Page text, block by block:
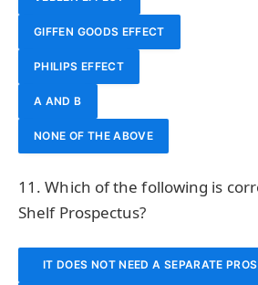
GIFFEN GOODS EFFECT
PHILIPS EFFECT
A AND B
NONE OF THE ABOVE
11. Which of the following is
Shelf Prospectus?
IT DOES NOT NEED A SEPARATE